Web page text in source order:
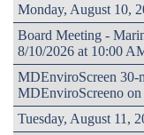
Monday, August 10,
Board Meeting -
8/10/2026 at 10:00
MDEnviroScreen 30-
MDEnviroScreeno
Tuesday, August 11,